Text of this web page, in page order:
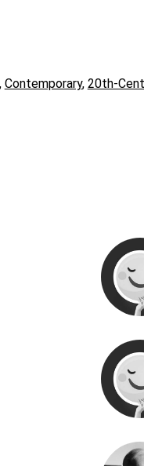
Contemporary 20th-